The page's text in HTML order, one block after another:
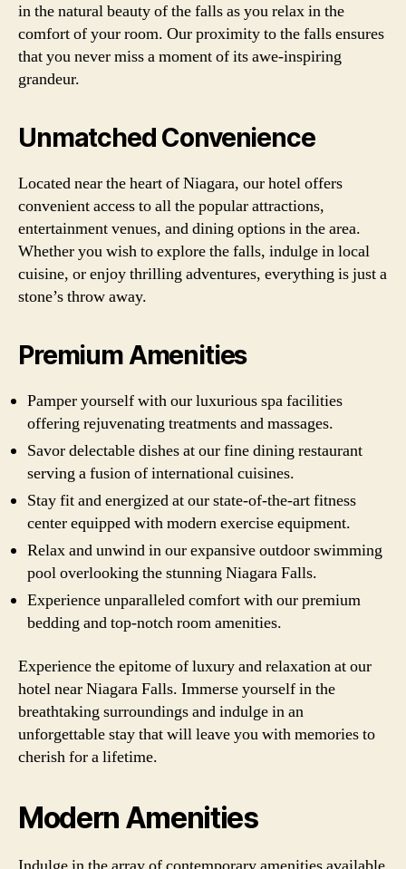
in the natural beauty of the falls as you relax in the
comfort of your room. Our proximity to the falls ensures
that you never miss a moment of its awe-inspiring
grandeur.
Unmatched Convenience
Located near the heart of Niagara, our hotel offers
convenient access to all the popular attractions,
entertainment venues, and dining options in the area.
Whether you wish to explore the falls, indulge in local
cuisine, or enjoy thrilling adventures, everything is just a
stone’s throw away.
Premium Amenities
Pamper yourself with our luxurious spa facilities
offering rejuvenating treatments and massages.
Savor delectable dishes at our fine dining restaurant
serving a fusion of international cuisines.
Stay fit and energized at our state-of-the-art fitness
center equipped with modern exercise equipment.
Relax and unwind in our expansive outdoor swimming
pool overlooking the stunning Niagara Falls.
Experience unparalleled comfort with our premium
bedding and top-notch room amenities.
Experience the epitome of luxury and relaxation at our
hotel near Niagara Falls. Immerse yourself in the
breathtaking surroundings and indulge in an
unforgettable stay that will leave you with memories to
cherish for a lifetime.
Modern Amenities